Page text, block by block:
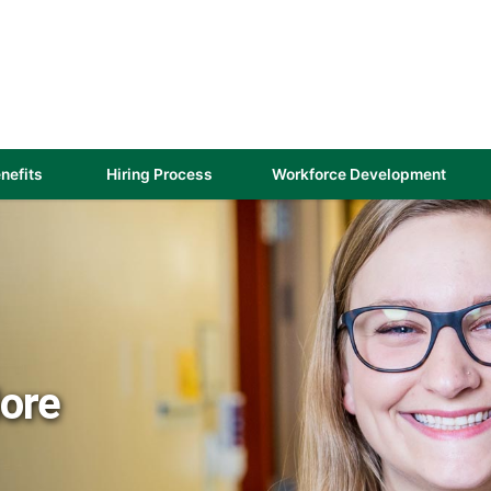
Hiring Process(link
Workforce Development